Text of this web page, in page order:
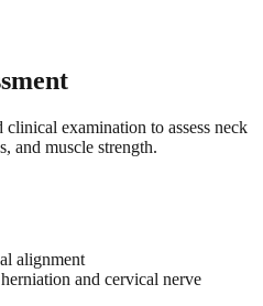
examination to assess neck
and muscle strength.
alignment
and cervical nerve